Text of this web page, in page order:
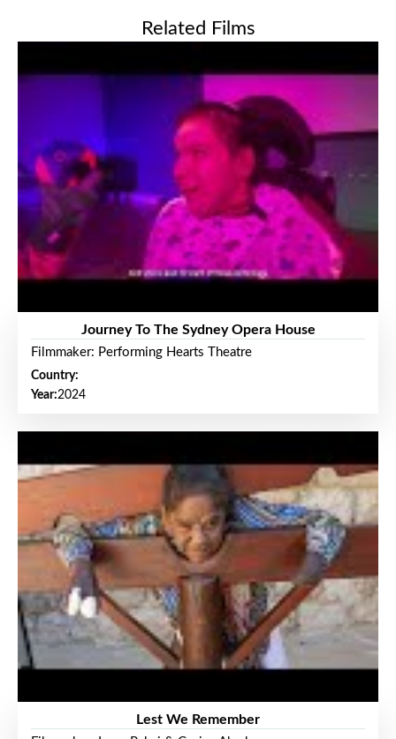
Related Films
Journey To The Sydney Opera House
Filmmaker: Performing Hearts Theatre
Country:
Year:2024
Lest We Remember